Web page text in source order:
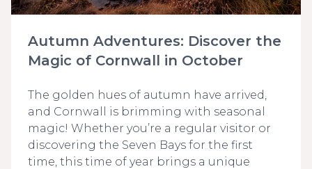
Autumn Adventures: Discover the
Magic of Cornwall in October
The golden hues of autumn have arrived,
and Cornwall is brimming with seasonal
magic! Whether you’re a regular visitor or
discovering the Seven Bays for the first
time, this time of year brings a unique